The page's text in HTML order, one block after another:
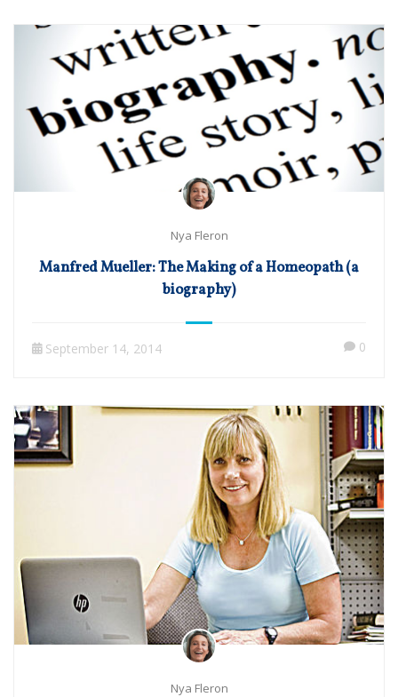
Nya Fleron
Manfred Mueller: The Making of a Homeopath (a
biography)
September 14, 2014 0
Nya Fleron